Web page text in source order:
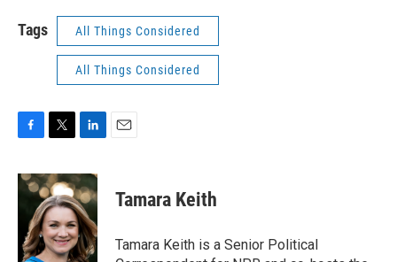
Tags All Things Considered
All Things Considered
c
e
o
k
i
t
t
e
r
n
k
e
d
I
n
Tamara Keith
Tamara Keith is a Senior Political